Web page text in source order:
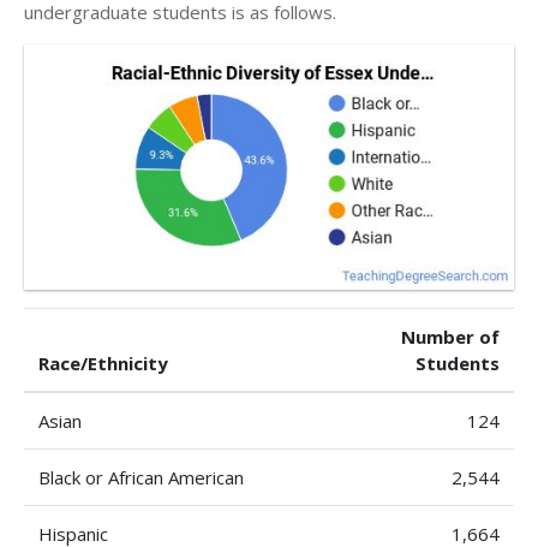
undergraduate students is as follows.
Race/Ethnicity
Number of
Students
Asian 124
Black or African American 2,544
Hispanic 1,664